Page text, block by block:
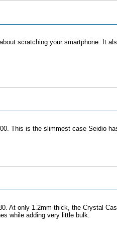
scratching your smartphone. It
This is the slimmest case Seidio
At only 1.2mm thick, the Crystal
while adding very little bulk.